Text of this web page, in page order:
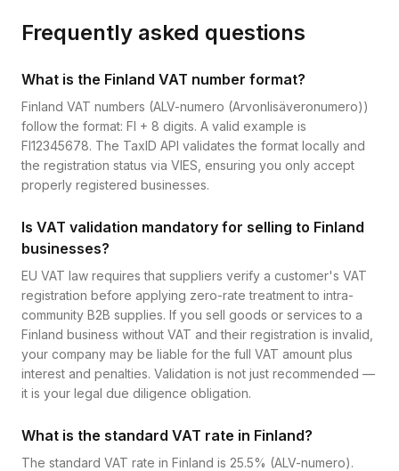
Frequently asked questions
What is the Finland VAT number format?
Finland VAT numbers (ALV-numero (Arvonlisäveronumero))
follow the format: FI + 8 digits. A valid example is
FI12345678. The TaxID API validates the format locally and
the registration status via VIES, ensuring you only accept
properly registered businesses.
Is VAT validation mandatory for selling to Finland
businesses?
EU VAT law requires that suppliers verify a customer's VAT
registration before applying zero-rate treatment to intra-
community B2B supplies. If you sell goods or services to a
Finland business without VAT and their registration is invalid,
your company may be liable for the full VAT amount plus
interest and penalties. Validation is not just recommended —
it is your legal due diligence obligation.
What is the standard VAT rate in Finland?
The standard VAT rate in Finland is 25.5% (ALV-numero).